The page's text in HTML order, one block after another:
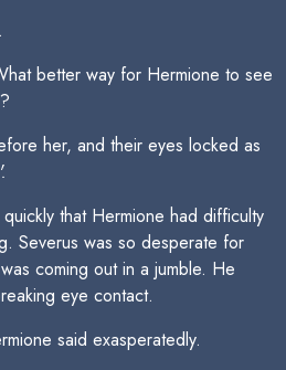
better way for Hermione to see
her, and their eyes locked as
that Hermione had difficulty
Severus was so desperate for
coming out in a jumble. He
eye contact.
said exasperatedly.